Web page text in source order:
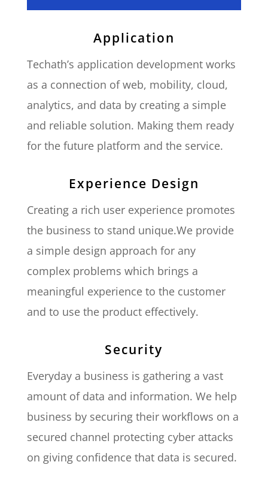
Application
Techath’s application development works
as a connection of web, mobility, cloud,
analytics, and data by creating a simple
and reliable solution. Making them ready
for the future platform and the service.
Experience Design
Creating a rich user experience promotes
the business to stand unique.We provide
a simple design approach for any
complex problems which brings a
meaningful experience to the customer
and to use the product effectively.
Security
Everyday a business is gathering a vast
amount of data and information. We help
business by securing their workflows on a
secured channel protecting cyber attacks
on giving confidence that data is secured.